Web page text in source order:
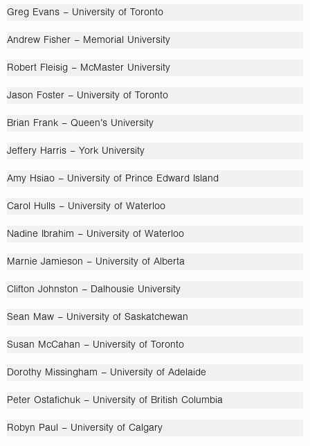
Greg Evans – University of Toronto
Andrew Fisher – Memorial University
Robert Fleisig – McMaster University
Jason Foster – University of Toronto
Brian Frank – Queen’s University
Jeffery Harris – York University
Amy Hsiao – University of Prince Edward Island
Carol Hulls – University of Waterloo
Nadine Ibrahim – University of Waterloo
Marnie Jamieson – University of Alberta
Clifton Johnston – Dalhousie University
Sean Maw – University of Saskatchewan
Susan McCahan – University of Toronto
Dorothy Missingham – University of Adelaide
Peter Ostafichuk – University of British Columbia
Robyn Paul – University of Calgary